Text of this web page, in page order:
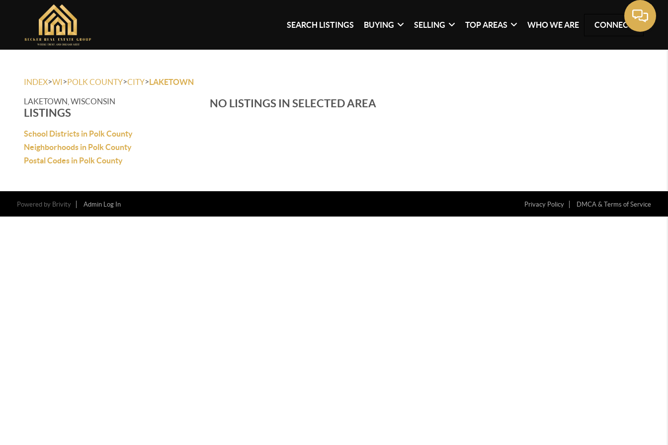
SEARCH LISTINGS BUYING SELLING TOP AREAS WHO WE ARE CONNECT
INDEX>WI>POLK COUNTY>CITY>LAKETOWN
LAKETOWN, WISCONSIN
LISTINGS
School Districts in Polk County
Neighborhoods in Polk County
Postal Codes in Polk County
NO LISTINGS IN SELECTED AREA
Powered by Brivity Admin Log In Privacy Policy DMCA & Terms of Service